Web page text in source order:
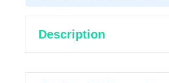
Description